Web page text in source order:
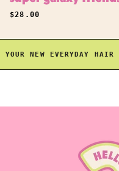
REGULAR PRICE
$28.00
NEW EVERYDAY HAIR